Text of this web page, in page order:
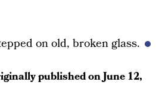
on old, broken glass.
published onJune 12,